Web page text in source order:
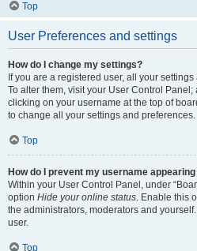
Top
User Preferences and settings
How do I change my settings?
If you are a registered user, all your
To alter them, visit your User Control
clicking on your username at the top of
to change all your settings and preferences.
Top
How do I prevent my username
Within your User Control Panel, under
option Hide your online status. Enable this
the administrators, moderators and
user.
Top